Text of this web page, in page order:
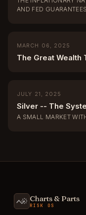
AND FED GUARANTEES
MARCH 06, 2025
The Great Wealth
JULY 21, 2025
Silver -- The
A SMALL MARKET
Charts & Parts
RISK OS